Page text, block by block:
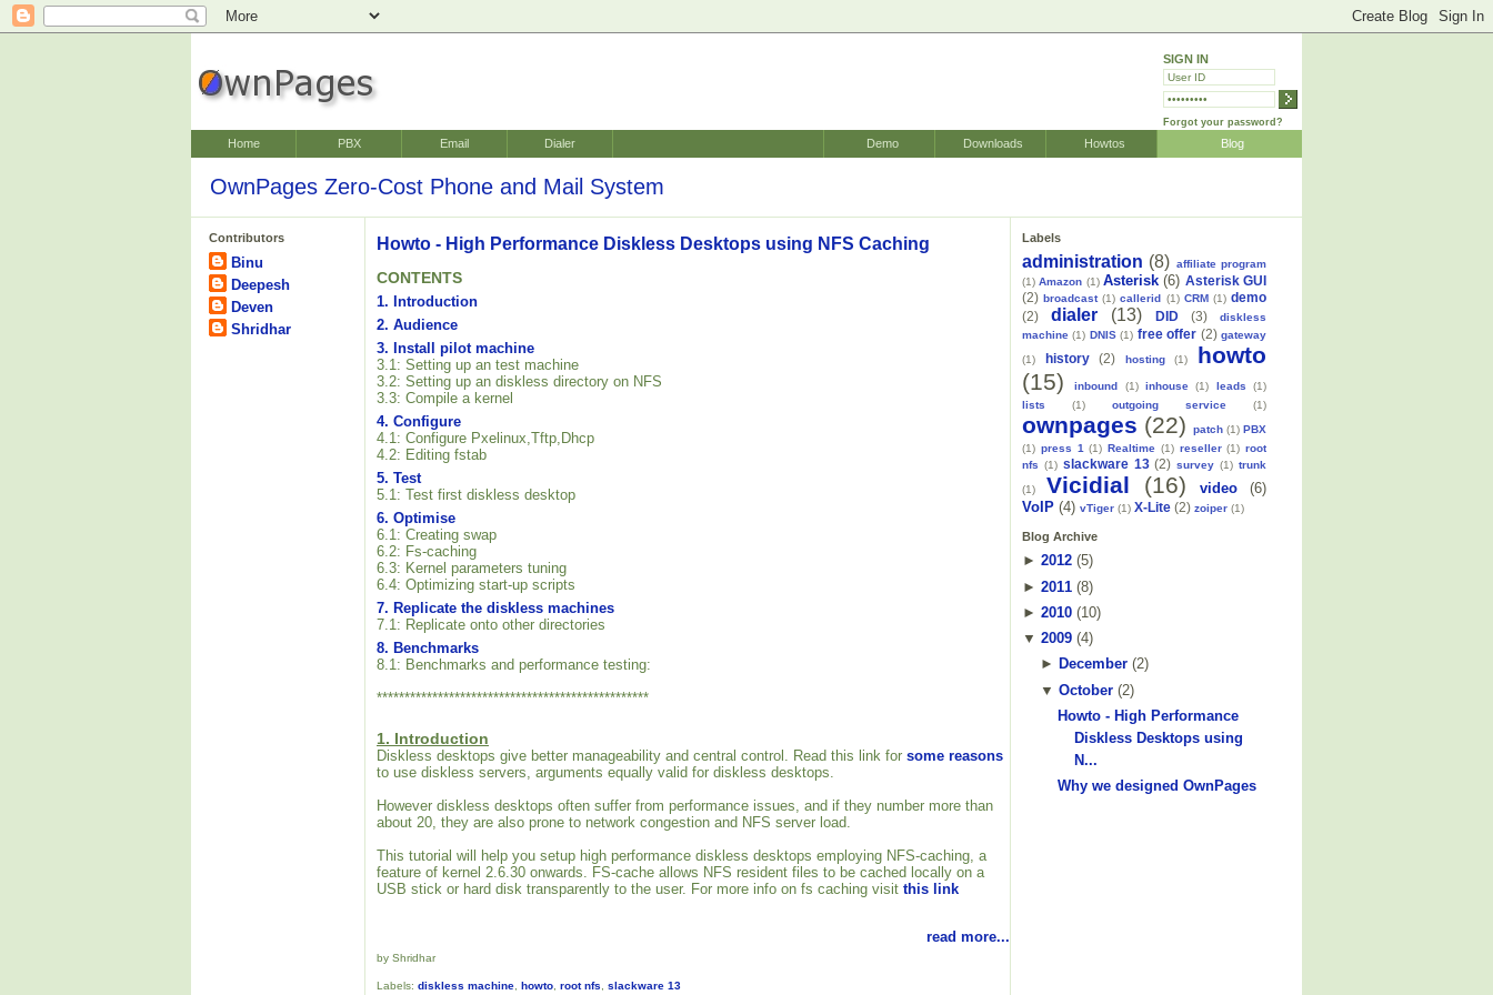
SIGN IN
Forgot your password?
Home PBX Email Dialer Blog
Howtos
Downloads
Demo
OwnPages Zero-Cost Phone and Mail System
Contributors
Binu
Deepesh
Deven
Shridhar
Howto - High Performance Diskless Desktops using NFS Caching
CONTENTS
1. Introduction
2. Audience
3. Install pilot machine
3.1: Setting up an test machine
3.2: Setting up an diskless directory on NFS
3.3: Compile a kernel
4. Configure
4.1: Configure Pxelinux,Tftp,Dhcp
4.2: Editing fstab
5. Test
5.1: Test first diskless desktop
6. Optimise
6.1: Creating swap
6.2: Fs-caching
6.3: Kernel parameters tuning
6.4: Optimizing start-up scripts
7. Replicate the diskless machines
7.1: Replicate onto other directories
8. Benchmarks
8.1: Benchmarks and performance testing:
*************************************************
1. Introduction
Diskless desktops give better manageability and central control. Read this link for some reasons
to use diskless servers, arguments equally valid for diskless desktops.
However diskless desktops often suffer from performance issues, and if they number more than
about 20, they are also prone to network congestion and NFS server load.
This tutorial will help you setup high performance diskless desktops employing NFS-caching, a
feature of kernel 2.6.30 onwards. FS-cache allows NFS resident files to be cached locally on a
USB stick or hard disk transparently to the user. For more info on fs caching visit this link
read more...
by Shridhar
Labels: diskless machine howto root nfs slackware 13
Labels
administration (8) affiliate program
(1) Amazon (1) Asterisk (6) Asterisk GUI
(2) broadcast (1) callerid (1) CRM (1) demo
(2)
dialer (13) DID (3)
diskless
machine (1) DNIS (1) free offer (2) gateway
(1)
history (2) hosting (1)
howto
(15)
inbound (1) inhouse (1) leads
(1)
lists
(1) outgoing service (1)
ownpages (22) patch (1) PBX
(1) press 1 (1) Realtime (1) reseller (1) root
nfs (1) slackware 13 (2) survey (1) trunk
(1)
Vicidial (16) video
(6)
VoIP (4) vTiger (1) X-Lite (2) zoiper (1)
Blog Archive
► 2012 (5)
► 2011 (8)
► 2010 (10)
▼ 2009 (4)
► December(2)
▼ October(2)
Howto - High Performance
Diskless Desktops using
N...
Why we designed OwnPages